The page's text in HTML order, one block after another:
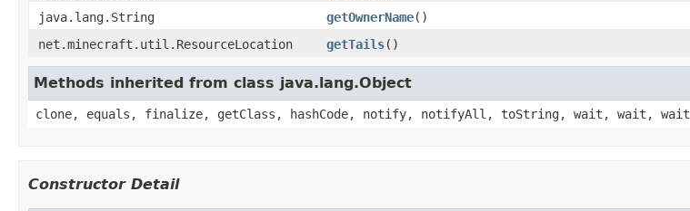
java.lang.String
getOwnerName()
net.minecraft.util.ResourceLocation
getTails()
Methods inherited from class java.lang.Object
clone, equals, finalize, getClass, hashCode, notify, notifyAll, toString, wait, wait, wait
Constructor Detail